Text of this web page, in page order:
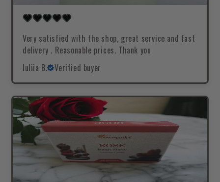
Very satisfied with the shop, great service and fast
delivery . Reasonable prices. Thank you
Iuliia B.
Verified buyer